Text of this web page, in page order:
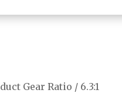
Gear Ratio / 6.3:1